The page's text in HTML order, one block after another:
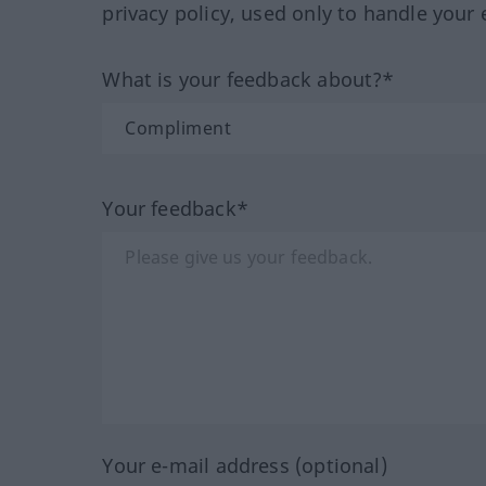
privacy policy, used only to handle your
What is your feedback about?*
Your feedback*
Your e-mail address (optional)